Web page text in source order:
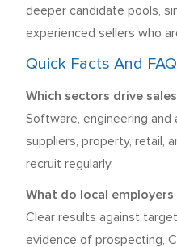
deeper candidate pools,
experienced sellers who
Quick Facts And
Which sectors drive
Software, engineering and
suppliers, property, retail,
recruit regularly.
What do local
Clear results against
evidence of prospecting,